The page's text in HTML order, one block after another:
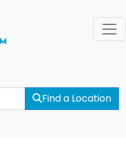
Find a Location